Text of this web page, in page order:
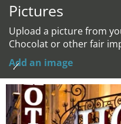
Pictures
Upload a picture from
Chocolat or other fair
Add an image